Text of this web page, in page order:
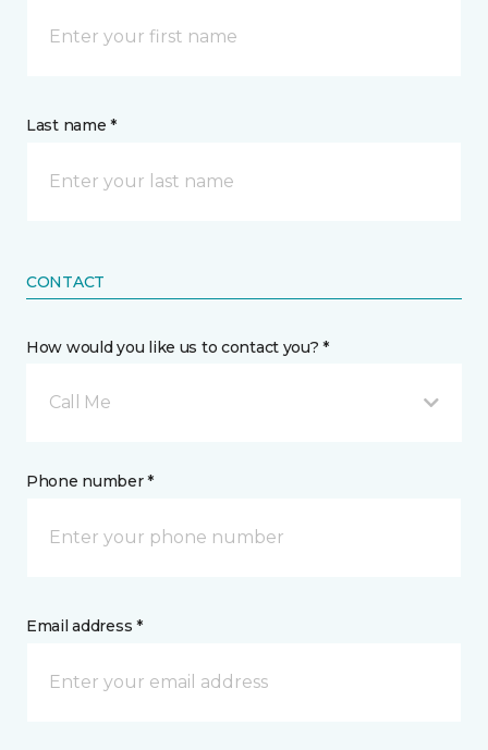
Last name *
CONTACT
How would you like us to contact you? *
Call Me
Phone number *
Email address *